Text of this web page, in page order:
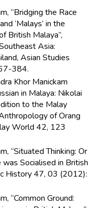
“Bridging the Race
‘Malays’ in the
British Malaya”,
Asia:
Asian Studies
384.
Khor Manickam
in Malaya: Nikolai
to the Malay
of Orang
World 42, 123
“Situated Thinking: Or
Socialised in British
History 47, 03 (2012):
“Common Ground: